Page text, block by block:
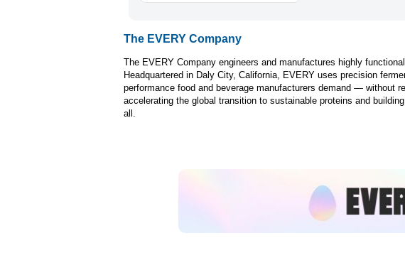
The EVERY Company
The EVERY Company engineers and manufactures highly
Headquartered in Daly City, California, EVERY uses precision
performance food and beverage manufacturers demand — without
accelerating the global transition to sustainable proteins and
all.